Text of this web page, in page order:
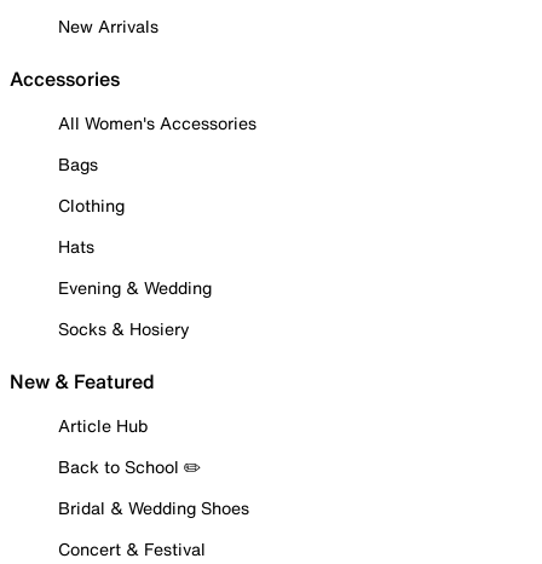
New Arrivals
Accessories
All Women's Accessories
Bags
Clothing
Hats
Evening & Wedding
Socks & Hosiery
New & Featured
Article Hub
Back to School ✏️
Bridal & Wedding Shoes
Concert & Festival